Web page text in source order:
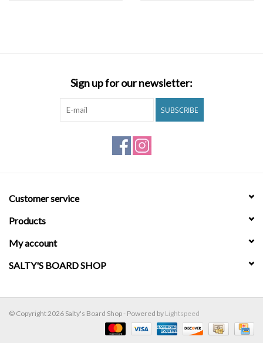
Sign up for our newsletter:
SUBSCRIBE
Customer service
Products
My account
SALTY'S BOARD SHOP
© Copyright 2026 Salty's Board Shop - Powered by Lightspeed